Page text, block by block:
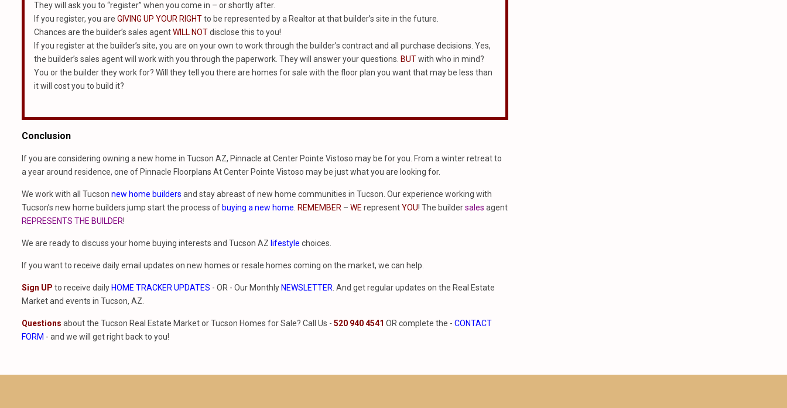
They will ask you to “register” when you come in – or shortly after.
If you register, you are GIVING UP YOUR RIGHTto be represented by a Realtor at that builder’s site in the future.
Chances are the builder’s sales agentWILL NOTdisclose this to you!
If you register at the builder’s site, you are on your own to work through the builder’s contract and all purchase decisions. Yes,
the builder’s sales agent will work with you through the paperwork. They will answer your questions. BUTwith who in mind?
You or the builder they work for? Will they tell you there are homes for sale with the floor plan you want that may be less than
it will cost you to build it?
Conclusion
If you are considering owning a new home in Tucson AZ, Pinnacle at Center Pointe Vistoso may be for you. From a winter retreat to
a year around residence, one of Pinnacle Floorplans At Center Pointe Vistoso may be just what you are looking for.
We work with all Tucson new home builders and stay abreast of new home communities in Tucson. Our experience working with
Tucson’s new home builders jump start the process of buying a new home REMEMBER – WE representYOU! The buildersales agent
REPRESENTS THE BUILDER!
We are ready to discuss your home buying interests and Tucson AZ lifestyle choices.
If you want to receive daily email updates on new homes or resale homes coming on the market, we can help.
Sign UP to receive daily HOME TRACKER UPDATES - OR - Our Monthly NEWSLETTER . And get regular updates on the Real Estate
Market and events in Tucson, AZ.
Questions about the Tucson Real Estate Market or Tucson Homes for Sale? Call Us - 520 940 4541 OR complete the - CONTACT
FORM - and we will get right back to you!